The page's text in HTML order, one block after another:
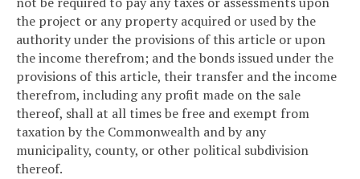
the project or any property acquired or used by the
authority under the provisions of this article or upon
the income therefrom; and the bonds issued under the
provisions of this article, their transfer and the income
therefrom, including any profit made on the sale
thereof, shall at all times be free and exempt from
taxation by the Commonwealth and by any
municipality, county, or other political subdivision
thereof.